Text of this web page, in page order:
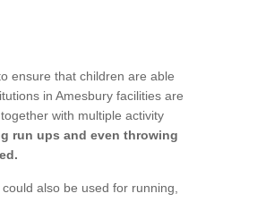
ensure that children are able
in Amesbury facilities are
with multiple activity
run ups and even throwing
also be used for running,